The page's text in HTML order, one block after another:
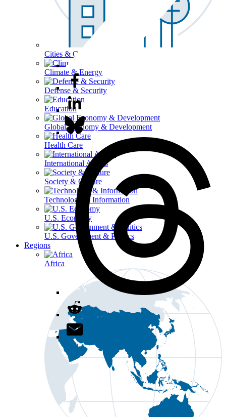
Cities & Communities
Climate & Energy
Defense & Security
Education
Global Economy & Development
Health Care
International Affairs
Society & Culture
Technology & Information
U.S. Economy
U.S. Government & Politics
Regions
Africa